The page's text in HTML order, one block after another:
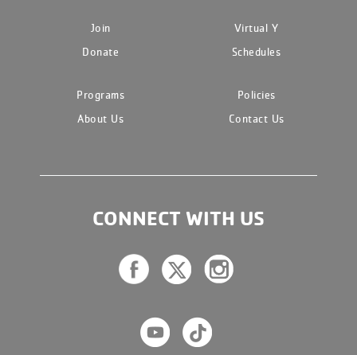
Join
Virtual Y
Donate
Schedules
Programs
Policies
About Us
Contact Us
CONNECT WITH US